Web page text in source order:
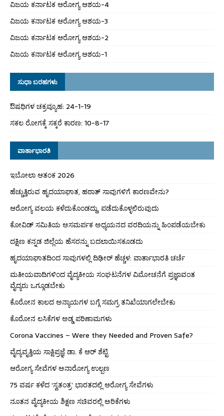
ವಿಜಯ ಕರ್ನಾಟಕ ಆರೋಗ್ಯ ಆಶಯ-4
ವಿಜಯ ಕರ್ನಾಟಕ ಆರೋಗ್ಯ ಆಶಯ-3
ವಿಜಯ ಕರ್ನಾಟಕ ಆರೋಗ್ಯ ಆಶಯ-2
ವಿಜಯ ಕರ್ನಾಟಕ ಆರೋಗ್ಯ ಆಶಯ-1
ಸುಧಾ ಬರಹಗಳು
ಔಷಧಿಗಳ ಚಕ್ರವ್ಯೂಹ: 24-1-19
ಸಕಲ ರೋಗಕ್ಕೆ ಸಕ್ಕರೆ ಕಾರಣ: 10-8-17
ವಾರ್ತಾಭಾರತಿ
ಇಬೋಲಾ ಆತಂಕ 2026
ಹೆಚ್ಚುತ್ತಿರುವ ಹೃದಯಾಘಾತ, ಹಠಾತ್ ಸಾವುಗಳಿಗೆ ಕಾರಣವೇನು?
ಆರೋಗ್ಯ ವಲಯ ಕಳೆದುಕೊಂಡದ್ದು, ಪಡೆದುಕೊಳ್ಳಲಿರುವುದು
ಕೋವಿಡ್ ಸಮಿತಿಯ ಅಸಮರ್ಪಕ ಅಧ್ಯಯನದ ವರದಿಯನ್ನು ಹಿಂಪಡೆಯಬೇಕು
ದಕ್ಷಿಣ ಕನ್ನಡ ಜಿಲ್ಲೆಯ ಹೆಸರನ್ನು ಬದಲಾಯಿಸಕೂಡದು
ಹೃದಯಾಘಾತದಿಂದ ಸಾವುಗಳಲ್ಲಿ ದಿಢೀರ್ ಹೆಚ್ಚಳ: ವಾರ್ತಾಭಾರತಿ ಚರ್ಚೆ
ಮತೀಯವಾದಿಗಳಿಂದ ವೈದ್ಯಕೀಯ ಸಂಘಟನೆಗಳ ವಿಮೋಚನೆಗೆ ಪ್ರಜ್ಞಾವಂತ
ವೈದ್ಯರು ಒಗ್ಗೂಡಬೇಕು
ಕೊರೋನ ಕಾಲದ ಅನ್ಯಾಯಗಳ ಬಗ್ಗೆ ಸಮಗ್ರ ತನಿಖೆಯಾಗಲೇಬೇಕು
ಕೊರೋನ ಲಸಿಕೆಗಳ ಅಡ್ಡ ಪರಿಣಾಮಗಳು
Corona Vaccines – Were they Needed and Proven Safe?
ವೈದ್ಯವೃತ್ತಿಯ ಸಾಕ್ಷಿಪ್ರಜ್ಞೆ ಡಾ. ಕೆ ಆರ್ ಶೆಟ್ಟಿ
ಆರೋಗ್ಯ ಸೇವೆಗಳ ಅನಾರೋಗ್ಯ ಉಲ್ಬಣ
75 ವರ್ಷ ಕಳೆದ ‘ಸ್ವತಂತ್ರ’ ಭಾರತದಲ್ಲಿ ಆರೋಗ್ಯ ಸೇವೆಗಳು
ನೂತನ ವೈದ್ಯಕೀಯ ಶಿಕ್ಷಣ ಸಚಿವರಲ್ಲಿ ಅರಿಕೆಗಳು